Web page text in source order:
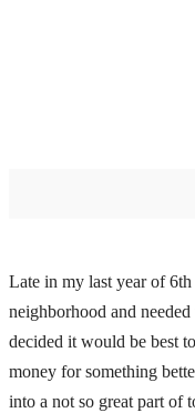
Late in my last year of
neighborhood and
decided it would be best
money for something
into a not so great part of